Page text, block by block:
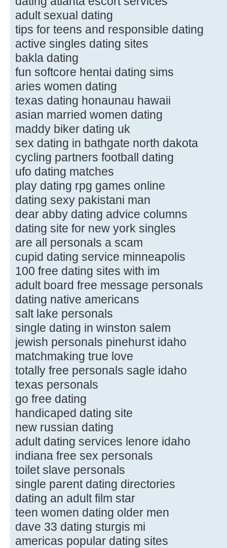
adult sexual dating
tips for teens and responsible dating
active singles dating sites
bakla dating
fun softcore hentai dating sims
aries women dating
texas dating honaunau hawaii
asian married women dating
maddy biker dating uk
sex dating in bathgate north dakota
cycling partners football dating
ufo dating matches
play dating rpg games online
dating sexy pakistani man
dear abby dating advice columns
dating site for new york singles
are all personals a scam
cupid dating service minneapolis
100 free dating sites with im
adult board free message personals
dating native americans
salt lake personals
single dating in winston salem
jewish personals pinehurst idaho
matchmaking true love
totally free personals sagle idaho
texas personals
go free dating
handicaped dating site
new russian dating
adult dating services lenore idaho
indiana free sex personals
toilet slave personals
single parent dating directories
dating an adult film star
teen women dating older men
dave 33 dating sturgis mi
americas popular dating sites